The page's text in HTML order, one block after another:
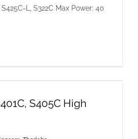
L, S322C Max Power: 40
S405C High